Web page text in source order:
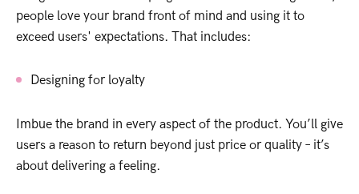
people love your brand front of mind and using it to
exceed users' expectations. That includes:
Designing for loyalty
Imbue the brand in every aspect of the product. You’ll give
users a reason to return beyond just price or quality – it’s
about delivering a feeling.